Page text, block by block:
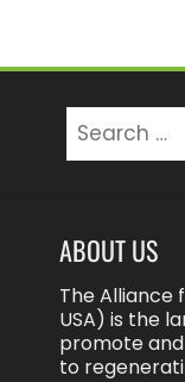
for:
ABOUT US
The Alliance
USA) is the
promote
to